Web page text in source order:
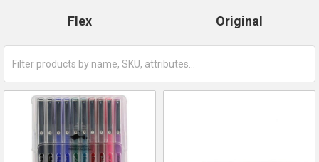
Flex Original